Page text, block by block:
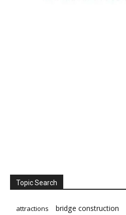
Topic Search
attractions bridge construction